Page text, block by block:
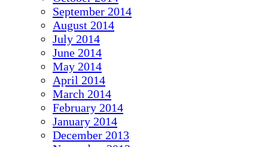
September 2014
August 2014
July 2014
June 2014
May 2014
April 2014
March 2014
February 2014
January 2014
December 2013